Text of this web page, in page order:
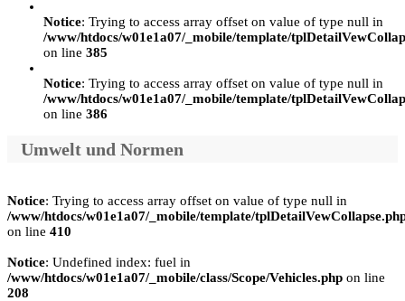
Notice: Trying to access array offset on value of type null in
/www/htdocs/w01e1a07/_mobile/template/
on line 385
Notice: Trying to access array offset on value of type null in
/www/htdocs/w01e1a07/_mobile/template/
on line 386
Umwelt und Normen
Notice: Trying to access array offset on value of type null in
/www/htdocs/w01e1a07/_mobile/template/
on line 410
Notice: Undefined index: fuel in
/www/htdocs/w01e1a07/_mobile/class/Scope/Vehicles.php on line
208